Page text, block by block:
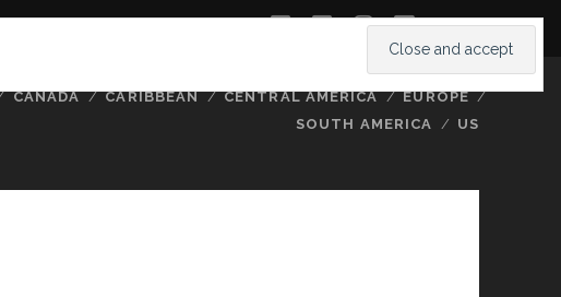
twitterfacebook
instagram
youtube
CANADA CARIBBEAN CENTRAL AMERICA
EUROPE
SOUTH AMERICA
US